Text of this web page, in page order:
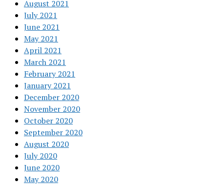
August 2021
July 2021
June 2021
May 2021
April 2021
March 2021
February 2021
January 2021
December 2020
November 2020
October 2020
September 2020
August 2020
July 2020
June 2020
May 2020